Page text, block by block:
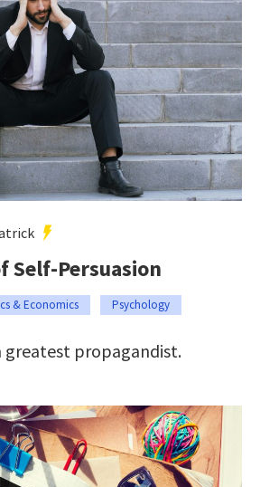
Self-Persuasion
& Economics Psychology
greatest propagandist.